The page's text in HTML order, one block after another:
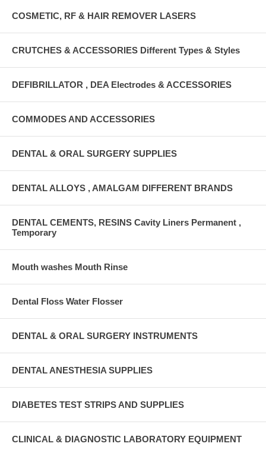
COSMETIC, RF & HAIR REMOVER LASERS
CRUTCHES & ACCESSORIES Different Types & Styles
DEFIBRILLATOR , DEA Electrodes & ACCESSORIES
COMMODES AND ACCESSORIES
DENTAL & ORAL SURGERY SUPPLIES
DENTAL ALLOYS , AMALGAM DIFFERENT BRANDS
DENTAL CEMENTS, RESINS Cavity Liners Permanent ,
Temporary
Mouth washes Mouth Rinse
Dental Floss Water Flosser
DENTAL & ORAL SURGERY INSTRUMENTS
DENTAL ANESTHESIA SUPPLIES
DIABETES TEST STRIPS AND SUPPLIES
CLINICAL & DIAGNOSTIC LABORATORY EQUIPMENT